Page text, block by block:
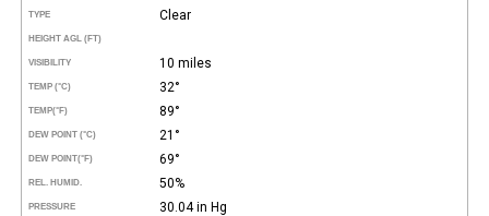
TYPE Clear
HEIGHT AGL (FT)
VISIBILITY 10 miles
TEMP (°C) 32°
TEMP(°F) 89°
DEW POINT (°C) 21°
DEW POINT(°F) 69°
REL. HUMID. 50%
PRESSURE 30.04 in Hg